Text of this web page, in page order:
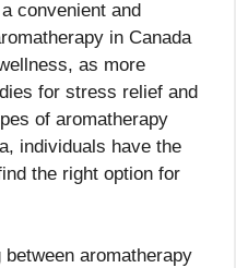
convenient and
in Canada
as more
for stress relief and
of aromatherapy
individuals have the
the right option for
aromatherapy